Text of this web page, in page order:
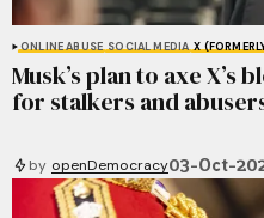
ONLINE ABUSE SOCIAL MEDIA X
Musk’s plan to axe X’s
for stalkers and
by openDemocracy03-Oct-